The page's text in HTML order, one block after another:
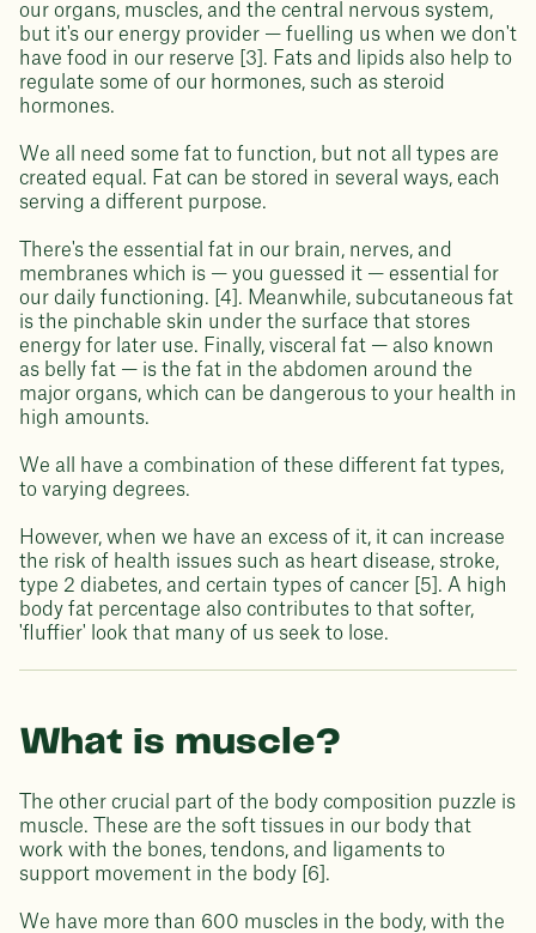
our organs, muscles, and the central nervous system,
but it's our energy provider — fuelling us when we don't
have food in our reserve [3]. Fats and lipids also help to
regulate some of our hormones, such as steroid
hormones.
We all need some fat to function, but not all types are
created equal. Fat can be stored in several ways, each
serving a different purpose.
There's the essential fat in our brain, nerves, and
membranes which is — you guessed it — essential for
our daily functioning. [4]. Meanwhile, subcutaneous fat
is the pinchable skin under the surface that stores
energy for later use. Finally, visceral fat — also known
as belly fat — is the fat in the abdomen around the
major organs, which can be dangerous to your health in
high amounts.
We all have a combination of these different fat types,
to varying degrees.
However, when we have an excess of it, it can increase
the risk of health issues such as heart disease, stroke,
type 2 diabetes, and certain types of cancer [5]. A high
body fat percentage also contributes to that softer,
'fluffier' look that many of us seek to lose.
What is muscle?
The other crucial part of the body composition puzzle is
muscle. These are the soft tissues in our body that
work with the bones, tendons, and ligaments to
support movement in the body [6].
We have more than 600 muscles in the body, with the